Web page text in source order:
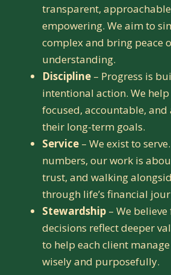
transparent,
empowering. We aim to
complex and bring peace
understanding.
Discipline – Progress is
intentional action. We
focused, accountable,
their long-term goals.
Service – We exist to
numbers, our work is
trust, and walking
through life’s financial
Stewardship – We
decisions reflect deeper
to help each client
wisely and purposefully.